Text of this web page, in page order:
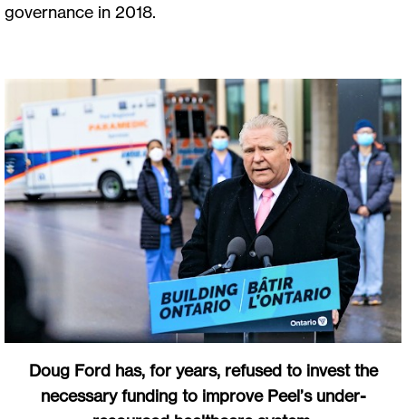
governance in 2018.
Doug Ford has, for years, refused to invest the
necessary funding to improve Peel’s under-